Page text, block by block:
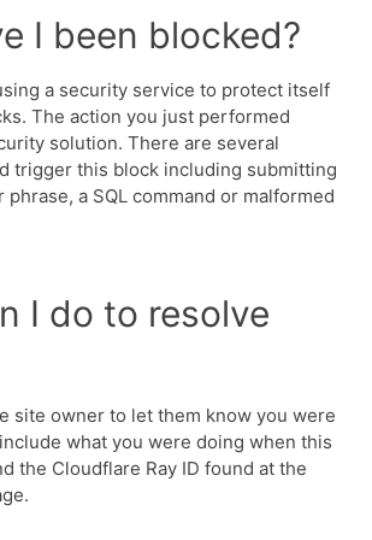
I been blocked?
a security service to protect itself
The action you just performed
solution. There are several
trigger this block including submitting
a SQL command or malformed
I do to resolve
site owner to let them know you were
what you were doing when this
the Cloudflare Ray ID found at the